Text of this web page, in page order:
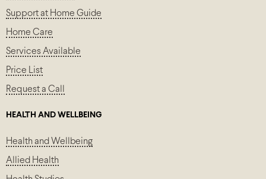
Support at Home Guide
Home Care
Services Available
Price List
Request a Call
HEALTH AND WELLBEING
Health and Wellbeing
Allied Health